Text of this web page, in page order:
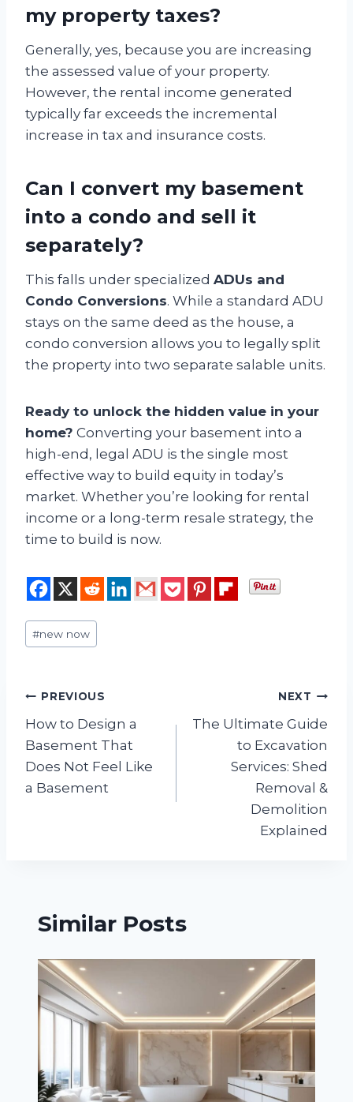
my property taxes?
Generally, yes, because you are increasing
the assessed value of your property.
However, the rental income generated
typically far exceeds the incremental
increase in tax and insurance costs.
Can I convert my basement
into a condo and sell it
separately?
This falls under specialized ADUs and
Condo Conversions. While a standard ADU
stays on the same deed as the house, a
condo conversion allows you to legally split
the property into two separate salable units.
Ready to unlock the hidden value in your
home? Converting your basement into a
high-end, legal ADU is the single most
effective way to build equity in today’s
market. Whether you’re looking for rental
income or a long-term resale strategy, the
time to build is now.
Post
Tags:
#new now
Post
navigation
PREVIOUS
How to Design a
Basement That
Does Not Feel Like
a Basement
NEXT
The Ultimate Guide
to Excavation
Services: Shed
Removal &
Demolition
Explained
Similar Posts